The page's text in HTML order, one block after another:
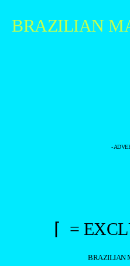
BRAZILIAN
-
⌈ =
BRAZILIAN